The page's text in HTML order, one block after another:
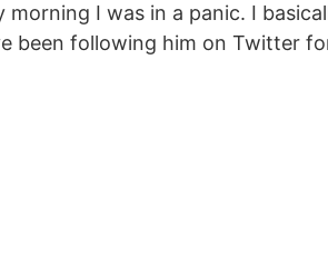
morning I was in a panic. I
been following him on Twitter